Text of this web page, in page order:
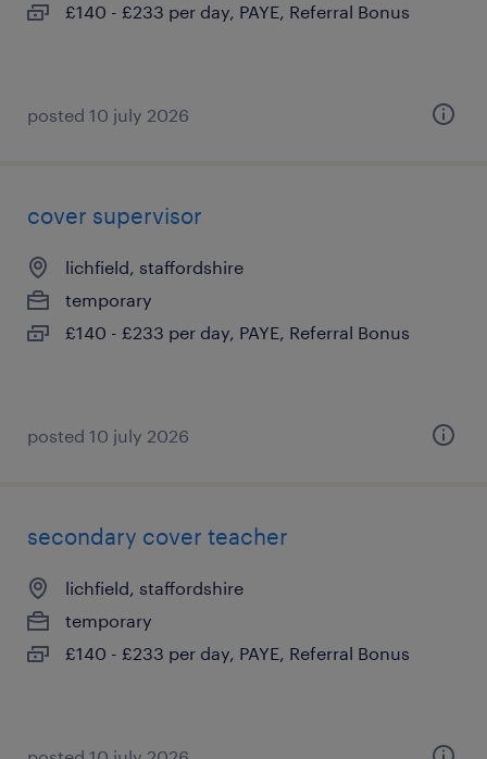
£140 - £233 per day, PAYE, Referral Bonus
posted 10 july 2026
cover supervisor
lichfield, staffordshire
temporary
£140 - £233 per day, PAYE, Referral Bonus
posted 10 july 2026
secondary cover teacher
lichfield, staffordshire
temporary
£140 - £233 per day, PAYE, Referral Bonus